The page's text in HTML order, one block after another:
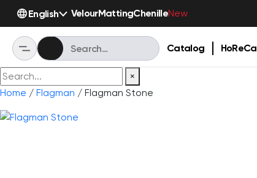
English VelourMattingChenilleNew
Catalog HoReCa
×
Home / Flagman / Flagman Stone